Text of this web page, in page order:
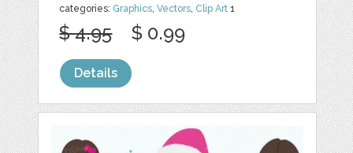
categories: Graphics,Vectors, Clip Art 1
$ 4.95 $ 0.99
Details